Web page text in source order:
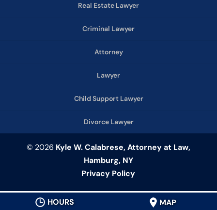
Real Estate Lawyer
Criminal Lawyer
Attorney
Lawyer
Child Support Lawyer
Divorce Lawyer
© 2026 Kyle W. Calabrese, Attorney at Law,
Hamburg, NY
HOURS MAP
Privacy Policy